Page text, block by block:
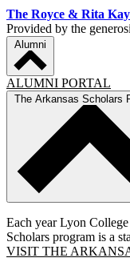
The Royce & Rita
Provided by the
Alumni
ALUMNI PORTAL
The Arkansas Scholars
Each year Lyon
Scholars program is a
VISIT THE